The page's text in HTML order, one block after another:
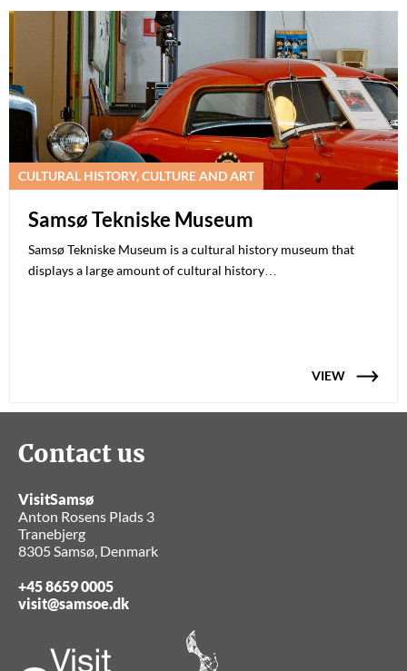
CULTURAL HISTORY, CULTURE AND ART
Samsø Tekniske Museum
Samsø Tekniske Museum is a cultural history museum that
displays a large amount of cultural history…
VIEW
Contact us
VisitSamsø
Anton Rosens Plads 3
Tranebjerg
8305 Samsø, Denmark
+45 8659 0005
visit@samsoe.dk